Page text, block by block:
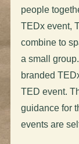
people
TEDx event,
combine to
a small
branded
TED event.
guidance for
events are